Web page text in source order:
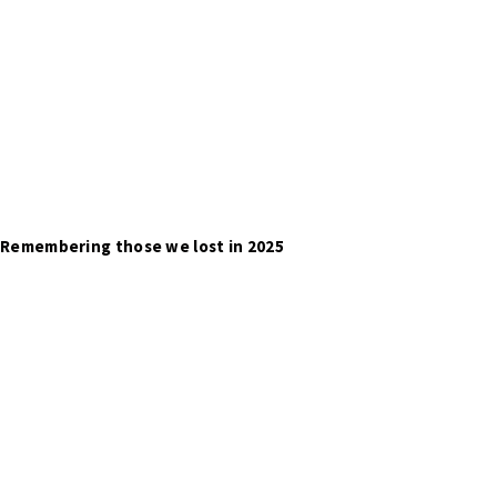
Remembering those we lost in 2025